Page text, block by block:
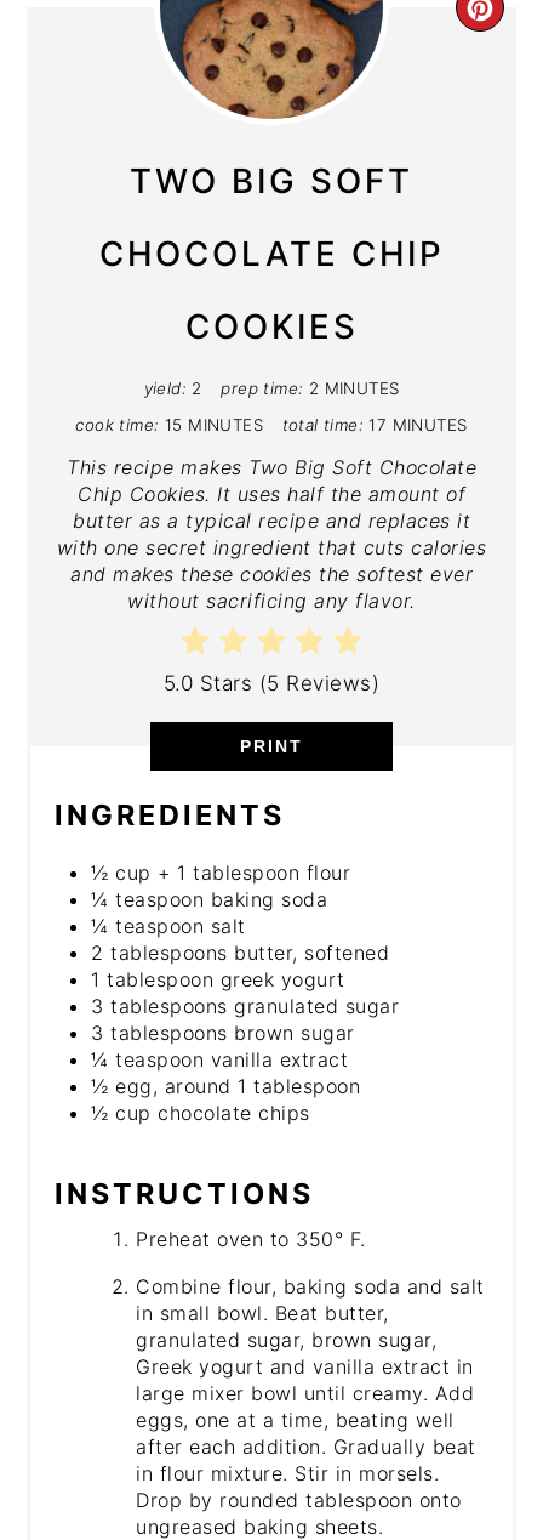
TWO BIG SOFT
CHOCOLATE CHIP
COOKIES
yield: 2 prep time: 2 MINUTES
cook time: 15 MINUTES total time: 17 MINUTES
This recipe makes Two Big Soft Chocolate
Chip Cookies. It uses half the amount of
butter as a typical recipe and replaces it
with one secret ingredient that cuts calories
and makes these cookies the softest ever
without sacrificing any flavor.
5.0 Stars (5 Reviews)
PRINT
INGREDIENTS
½ cup + 1 tablespoon flour
¼ teaspoon baking soda
¼ teaspoon salt
2 tablespoons butter, softened
1 tablespoon greek yogurt
3 tablespoons granulated sugar
3 tablespoons brown sugar
¼ teaspoon vanilla extract
½ egg, around 1 tablespoon
½ cup chocolate chips
INSTRUCTIONS
Preheat oven to 350° F.
Combine flour, baking soda and salt
in small bowl. Beat butter,
granulated sugar, brown sugar,
Greek yogurt and vanilla extract in
large mixer bowl until creamy. Add
eggs, one at a time, beating well
after each addition. Gradually beat
in flour mixture. Stir in morsels.
Drop by rounded tablespoon onto
ungreased baking sheets.